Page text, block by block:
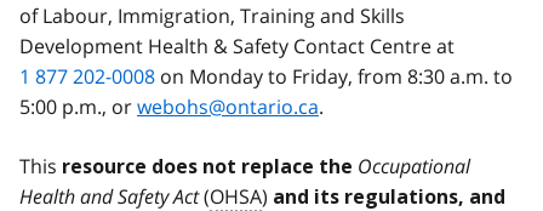
of Labour, Immigration, Training and Skills
Development Health & Safety Contact Centre at
1 877 202-0008 on Monday to Friday, from 8:30 a.m. to
5:00 p.m., orwebohs@ontario.ca.
This resource does not replace the Occupational
Health and Safety Act(OHSA) and its regulations, and